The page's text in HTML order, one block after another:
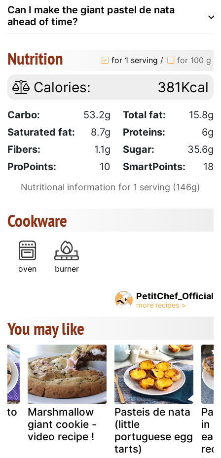
Can I make the giant pastel de nata
ahead of time?
Nutrition for 1 serving / for 100 g
Calories: 381Kcal
Carbo: 53.2g Total fat:
15.8g
Saturated fat:
8.7g Proteins:
6g
Fibers:
1.1g Sugar:
35.6g
ProPoints:
10 SmartPoints: 18
Nutritional information for 1 serving (146g)
Cookware
oven burner
PetitChef_Official
You may like
to
Marshmallow
giant cookie -
video recipe !
Pasteis de nata
(little
portuguese egg
tarts)
in